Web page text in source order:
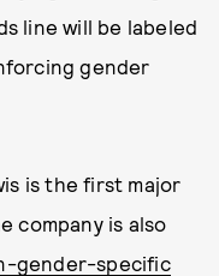
line will be labeled
gender
is the first major
company is also
gender-specific